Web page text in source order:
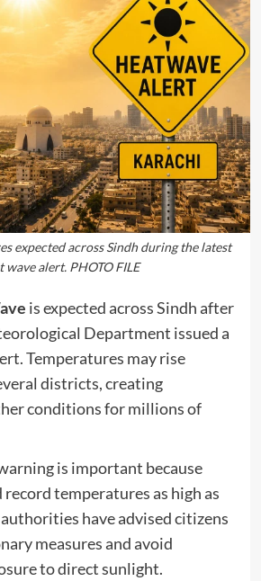
expected across Sindh during the latest
wave alert. PHOTO FILE
is expected across Sindh after
Department issued a
Temperatures may rise
districts, creating
conditions for millions of
is important because
record temperatures as high as
have advised citizens
measures and avoid
to direct sunlight.